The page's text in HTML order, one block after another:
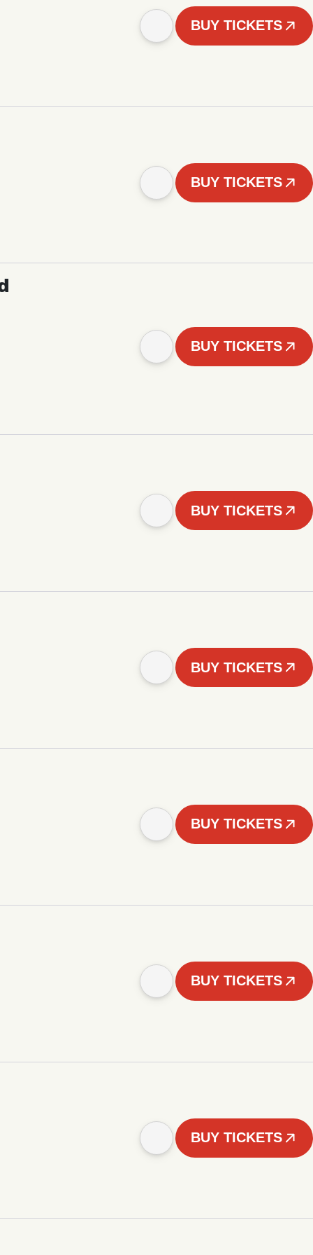
BUY TICKETS
BUY TICKETS
BUY TICKETS
BUY TICKETS
BUY TICKETS
BUY TICKETS
BUY TICKETS
BUY TICKETS